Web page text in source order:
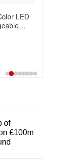
LED
of
£100m